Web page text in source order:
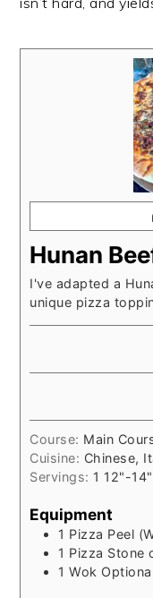
Hunan
I've adapted a
unique pizza
Course: Main
Cuisine: Chinese,
Servings: 1 12"-
Equipment
1 Pizza Peel
1 Pizza Stone
1 Wok